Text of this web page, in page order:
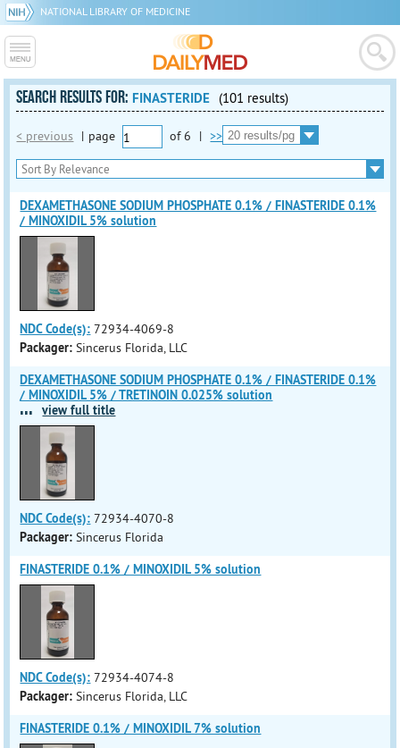
NATIONAL LIBRARY OF MEDICINE
SEARCH RESULTS FOR: FINASTERIDE (101 results)
< previous | page of6 | >>
DEXAMETHASONE SODIUM PHOSPHATE 0.1% / FINASTERIDE 0.1%
/ MINOXIDIL 5% solution
NDC Code(s): 72934-4069-8
Packager: Sincerus Florida, LLC
DEXAMETHASONE SODIUM PHOSPHATE 0.1% / FINASTERIDE 0.1%
/ MINOXIDIL 5% / TRETINOIN 0.025% solution
... view full title
NDC Code(s): 72934-4070-8
Packager: Sincerus Florida
FINASTERIDE 0.1% / MINOXIDIL 5% solution
NDC Code(s): 72934-4074-8
Packager: Sincerus Florida, LLC
FINASTERIDE 0.1% / MINOXIDIL 7% solution